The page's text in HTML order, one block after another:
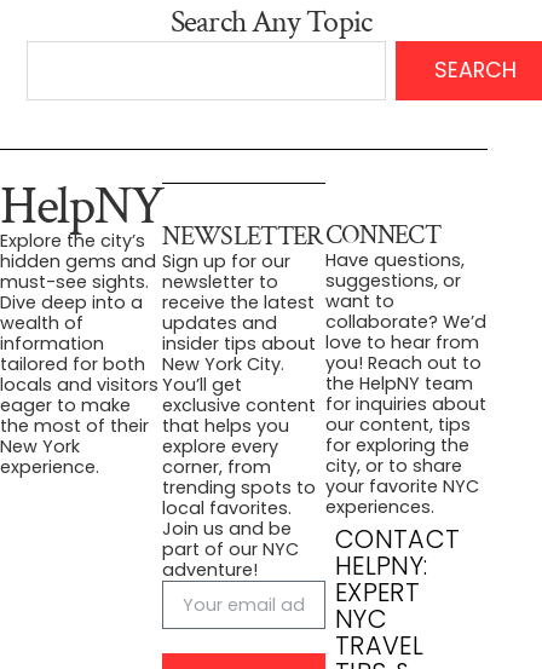
Search Any Topic
SEARCH
HelpNY
Explore the city’s
hidden gems and
must-see sights.
Dive deep into a
wealth of
information
tailored for both
locals and visitors
eager to make
the most of their
New York
experience.
NEWSLETTER
Sign up for our
newsletter to
receive the latest
updates and
insider tips about
New York City.
You’ll get
exclusive content
that helps you
explore every
corner, from
trending spots to
local favorites.
Join us and be
part of our NYC
adventure!
CONNECT
Have questions,
suggestions, or
want to
collaborate? We’d
love to hear from
you! Reach out to
the HelpNY team
for inquiries about
our content, tips
for exploring the
city, or to share
your favorite NYC
experiences.
CONTACT
HELPNY:
EXPERT
NYC
TRAVEL